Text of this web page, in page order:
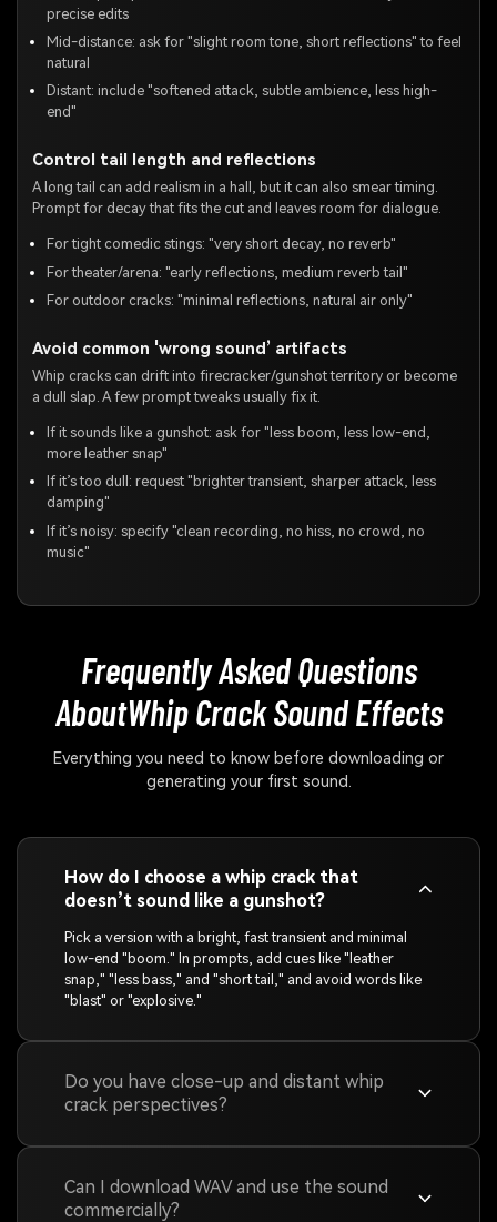
precise edits
Mid-distance: ask for "slight room tone, short reflections" to feel
natural
Distant: include "softened attack, subtle ambience, less high-
end"
Control tail length and reflections
A long tail can add realism in a hall, but it can also smear timing.
Prompt for decay that fits the cut and leaves room for dialogue.
For tight comedic stings: "very short decay, no reverb"
For theater/arena: "early reflections, medium reverb tail"
For outdoor cracks: "minimal reflections, natural air only"
Avoid common 'wrong sound’ artifacts
Whip cracks can drift into firecracker/gunshot territory or become
a dull slap. A few prompt tweaks usually fix it.
If it sounds like a gunshot: ask for "less boom, less low-end,
more leather snap"
If it’s too dull: request "brighter transient, sharper attack, less
damping"
If it’s noisy: specify "clean recording, no hiss, no crowd, no
music"
Frequently Asked Questions
AboutWhip Crack Sound Effects
Everything you need to know before downloading or
generating your first sound.
How do I choose a whip crack that
doesn’t sound like a gunshot?
Pick a version with a bright, fast transient and minimal
low-end "boom." In prompts, add cues like "leather
snap," "less bass," and "short tail," and avoid words like
"blast" or "explosive."
Do you have close-up and distant whip
crack perspectives?
Can I download WAV and use the sound
commercially?